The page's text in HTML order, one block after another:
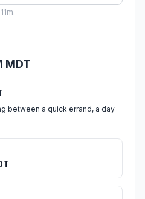
MDT
between a quick errand, a day